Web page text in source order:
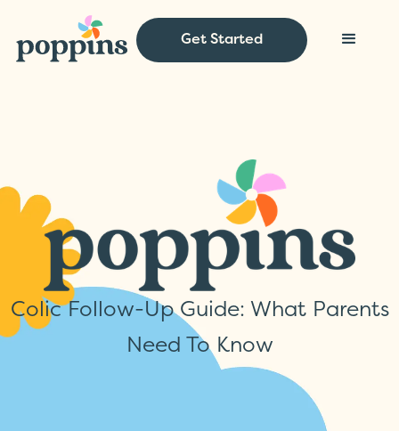
Get Started
Colic Follow-Up Guide: What Parents
Need To Know